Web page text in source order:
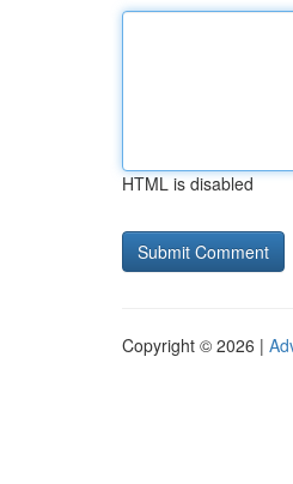
HTML is disabled
Copyright © 2026 |